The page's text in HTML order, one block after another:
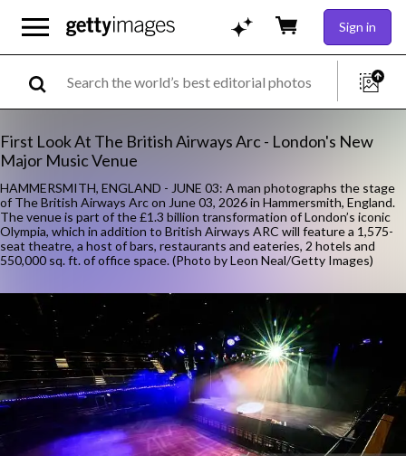
Sign in
First Look At The British Airways Arc - London's New
Major Music Venue
HAMMERSMITH, ENGLAND - JUNE 03: A man photographs the stage
of The British Airways Arc on June 03, 2026 in Hammersmith, England.
The venue is part of the £1.3 billion transformation of London’s iconic
Olympia, which in addition to British Airways ARC will feature a 1,575-
seat theatre, a host of bars, restaurants and eateries, 2 hotels and
550,000 sq. ft. of office space. (Photo by Leon Neal/Getty Images)